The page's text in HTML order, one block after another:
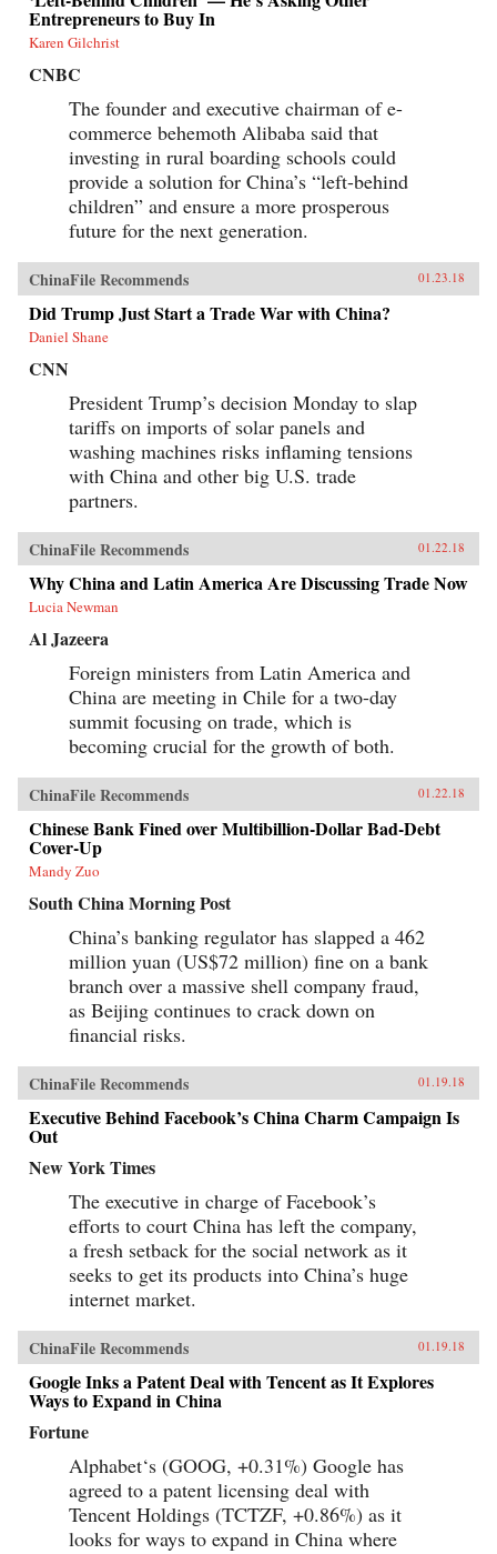
Entrepreneurs to Buy In
Karen Gilchrist
CNBC
The founder and executive chairman of e-
commerce behemoth Alibaba said that
investing in rural boarding schools could
provide a solution for China’s “left-behind
children” and ensure a more prosperous
future for the next generation.
ChinaFile Recommends 01.23.18
Did Trump Just Start a Trade War with China?
Daniel Shane
CNN
President Trump’s decision Monday to slap
tariffs on imports of solar panels and
washing machines risks inflaming tensions
with China and other big U.S. trade
partners.
ChinaFile Recommends 01.22.18
Why China and Latin America Are Discussing Trade Now
Lucia Newman
Al Jazeera
Foreign ministers from Latin America and
China are meeting in Chile for a two-day
summit focusing on trade, which is
becoming crucial for the growth of both.
ChinaFile Recommends 01.22.18
Chinese Bank Fined over Multibillion-Dollar Bad-Debt
Cover-Up
Mandy Zuo
South China Morning Post
China’s banking regulator has slapped a 462
million yuan (US$72 million) fine on a bank
branch over a massive shell company fraud,
as Beijing continues to crack down on
financial risks.
ChinaFile Recommends 01.19.18
Executive Behind Facebook’s China Charm Campaign Is
Out
New York Times
The executive in charge of Facebook’s
efforts to court China has left the company,
a fresh setback for the social network as it
seeks to get its products into China’s huge
internet market.
ChinaFile Recommends 01.19.18
Google Inks a Patent Deal with Tencent as It Explores
Ways to Expand in China
Fortune
Alphabet‘s (GOOG, +0.31%) Google has
agreed to a patent licensing deal with
Tencent Holdings (TCTZF, +0.86%) as it
looks for ways to expand in China where